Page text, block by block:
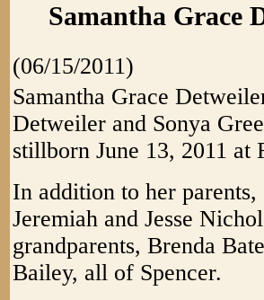
Samantha Grace
(06/15/2011)
Samantha Grace
Detweiler and Sonya
stillborn June 13, 2011 at
In addition to her
Jeremiah and Jesse
grandparents, Brenda
Bailey, all of Spencer.